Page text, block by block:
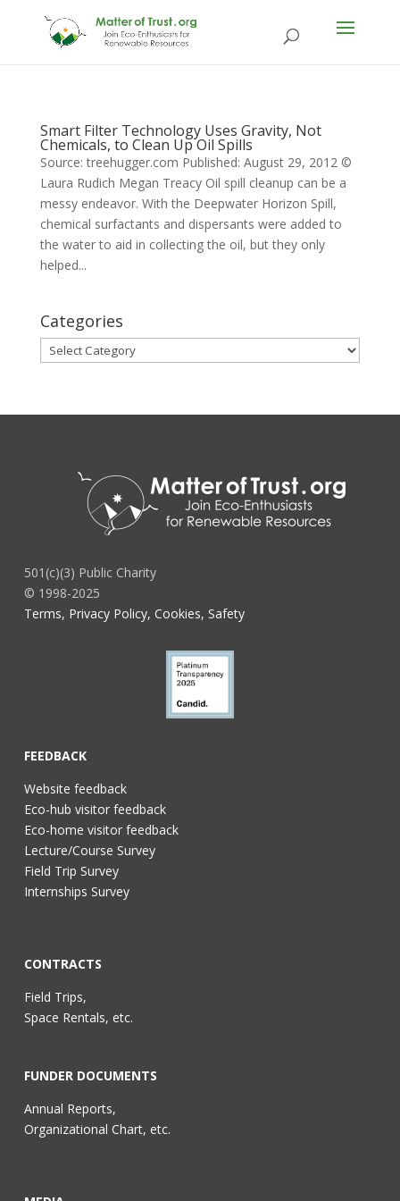
Smart Filter Technology Uses Gravity, Not
Chemicals, to Clean Up Oil Spills
Source: treehugger.com Published: August 29, 2012 ©
Laura Rudich Megan Treacy Oil spill cleanup can be a
messy endeavor. With the Deepwater Horizon Spill,
chemical surfactants and dispersants were added to
the water to aid in collecting the oil, but they only
helped...
Categories
Categories
501(c)(3) Public Charity
© 1998-2025
Terms, Privacy Policy, Cookies, Safety
FEEDBACK
Website feedback
Eco-hub visitor feedback
Eco-home visitor feedback
Lecture/Course Survey
Field Trip Survey
Internships Survey
CONTRACTS
Field Trips,
Space Rentals, etc.
FUNDER DOCUMENTS
Annual Reports,
Organizational Chart, etc.